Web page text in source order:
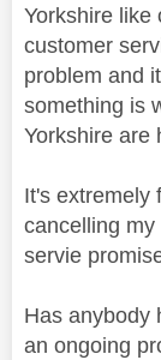
Yorkshire like
customer
problem and
something is
Yorkshire are
It's extremely
cancelling
servie
Has anybody
an ongoing